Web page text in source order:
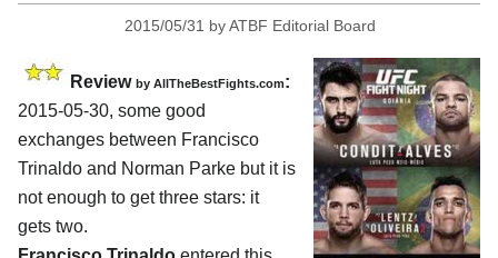
2015/05/31 byATBF Editorial Board
Review by AllTheBestFights.com:
2015-05-30, some good
exchanges between Francisco
Trinaldo and Norman Parke but it is
not enough to get three stars: it
gets two.